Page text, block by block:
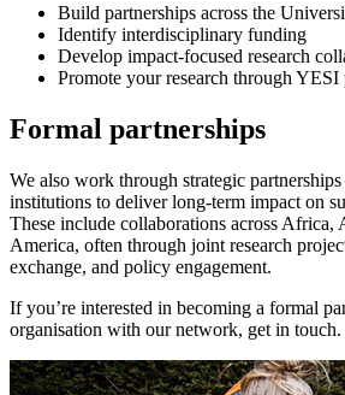
Build partnerships across the
Identify interdisciplinary funding
Develop impact-focused research
Promote your research through YESI
Formal partnerships
We also work through strategic
institutions to deliver long-term impact on
These include collaborations across Africa,
America, often through joint research
exchange, and policy engagement.
If you’re interested in becoming a formal
organisation with our network, get in touch.